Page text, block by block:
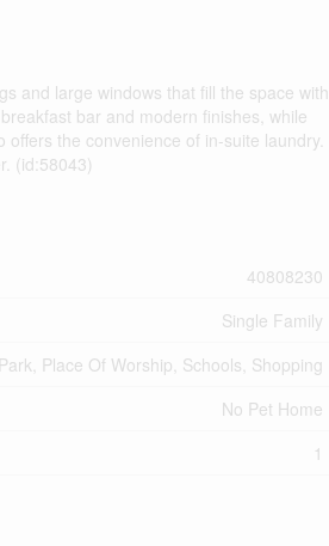
and large windows that fill the space with
bar and modern finishes, while
the convenience of in-suite laundry.
(id:58043)
40808230
Single Family
Park, Place Of Worship, Schools, Shopping
No Pet Home
1